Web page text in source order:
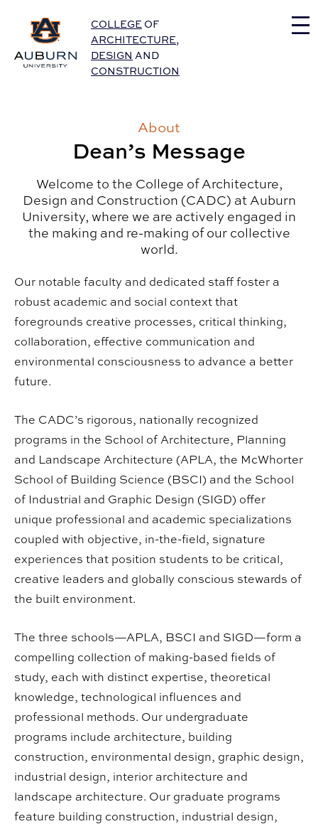
Auburn University Home
COLLEGE OF
ARCHITECTURE,
DESIGN AND
CONSTRUCTION
About
Dean’s Message
Welcome to the College of Architecture,
Design and Construction (CADC) at Auburn
University, where we are actively engaged in
the making and re-making of our collective
world.
Our notable faculty and dedicated staff foster a
robust academic and social context that
foregrounds creative processes, critical thinking,
collaboration, effective communication and
environmental consciousness to advance a better
future.
The CADC’s rigorous, nationally recognized
programs in the School of Architecture, Planning
and Landscape Architecture (APLA, the McWhorter
School of Building Science (BSCI) and the School
of Industrial and Graphic Design (SIGD) offer
unique professional and academic specializations
coupled with objective, in-the-field, signature
experiences that position students to be critical,
creative leaders and globally conscious stewards of
the built environment.
The three schools—APLA, BSCI and SIGD—form a
compelling collection of making-based fields of
study, each with distinct expertise, theoretical
knowledge, technological influences and
professional methods. Our undergraduate
programs include architecture, building
construction, environmental design, graphic design,
industrial design, interior architecture and
landscape architecture. Our graduate programs
feature building construction, industrial design,